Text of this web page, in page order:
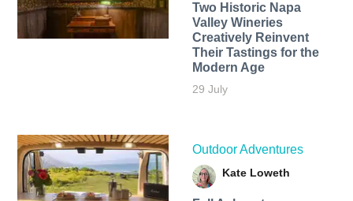
Two Historic Napa
Valley Wineries
Creatively Reinvent
Their Tastings for the
Modern Age
29 July
Outdoor Adventures
Kate Loweth